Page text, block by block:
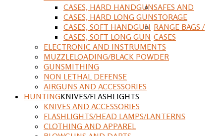
CASES, HARD HANDGUN
CASES, HARD LONG GUN
CASES, SOFT HANDGUN
CASES, SOFT LONG GUN
SAFES AND
STORAGE
RANGE BAGS /
CASES
ELECTRONIC AND INSTRUMENTS
MUZZLELOADING/BLACK POWDER
GUNSMITHING
NON LETHAL DEFENSE
AIRGUNS AND ACCESSORIES
HUNTINGKNIVES/FLASHLIGHTS
KNIVES AND ACCESSORIES
FLASHLIGHTS/HEAD LAMPS/LANTERNS
CLOTHING AND APPAREL